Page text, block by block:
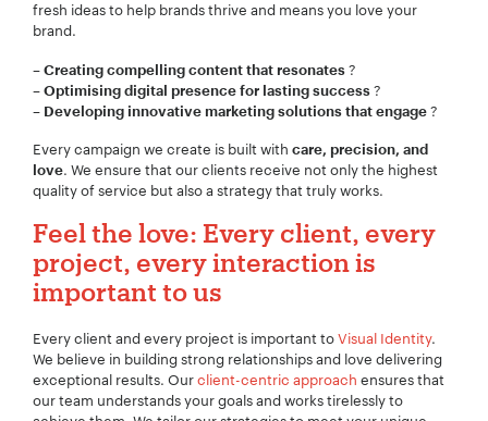
fresh ideas to help brands thrive and means you love your
brand.
– Creating compelling content that resonates ?
– Optimising digital presence for lasting success ?
– Developing innovative marketing solutions that engage ?
Every campaign we create is built with care, precision, and
love. We ensure that our clients receive not only the highest
quality of service but also a strategy that truly works.
Feel the love: Every client, every
project, every interaction is
important to us
Every client and every project is important toVisual Identity.
We believe in building strong relationships and love delivering
exceptional results. Ourclient-centric approach ensures that
our team understands your goals and works tirelessly to